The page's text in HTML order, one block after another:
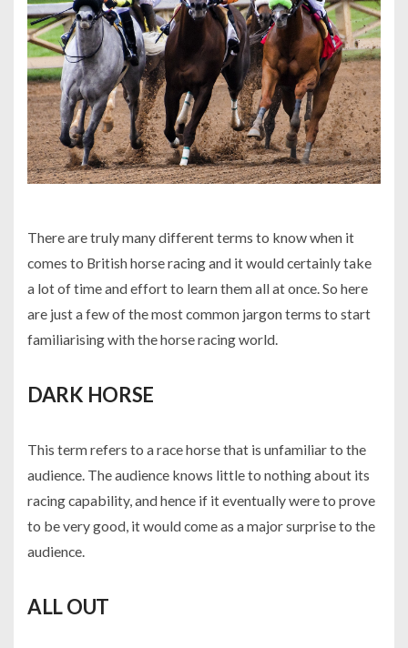
There are truly many different terms to know when it
comes to British horse racing and it would certainly take
a lot of time and effort to learn them all at once. So here
are just a few of the most common jargon terms to start
familiarising with the horse racing world.
DARK HORSE
This term refers to a race horse that is unfamiliar to the
audience. The audience knows little to nothing about its
racing capability, and hence if it eventually were to prove
to be very good, it would come as a major surprise to the
audience.
ALL OUT